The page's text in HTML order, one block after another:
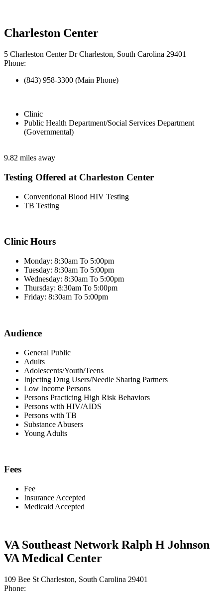
Charleston Center
5 Charleston Center Dr Charleston, South Carolina 29401
Phone:
(843) 958-3300 (Main Phone)
Clinic
Public Health Department/Social Services Department
(Governmental)
9.82 miles away
Testing Offered at Charleston Center
Conventional Blood HIV Testing
TB Testing
Clinic Hours
Monday: 8:30am To 5:00pm
Tuesday: 8:30am To 5:00pm
Wednesday: 8:30am To 5:00pm
Thursday: 8:30am To 5:00pm
Friday: 8:30am To 5:00pm
Audience
General Public
Adults
Adolescents/Youth/Teens
Injecting Drug Users/Needle Sharing Partners
Low Income Persons
Persons Practicing High Risk Behaviors
Persons with HIV/AIDS
Persons with TB
Substance Abusers
Young Adults
Fees
Fee
Insurance Accepted
Medicaid Accepted
VA Southeast Network Ralph H Johnson
VA Medical Center
109 Bee St Charleston, South Carolina 29401
Phone: